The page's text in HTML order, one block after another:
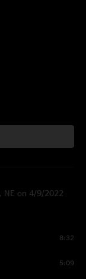
NE on 4/9/2022
8:32
5:09